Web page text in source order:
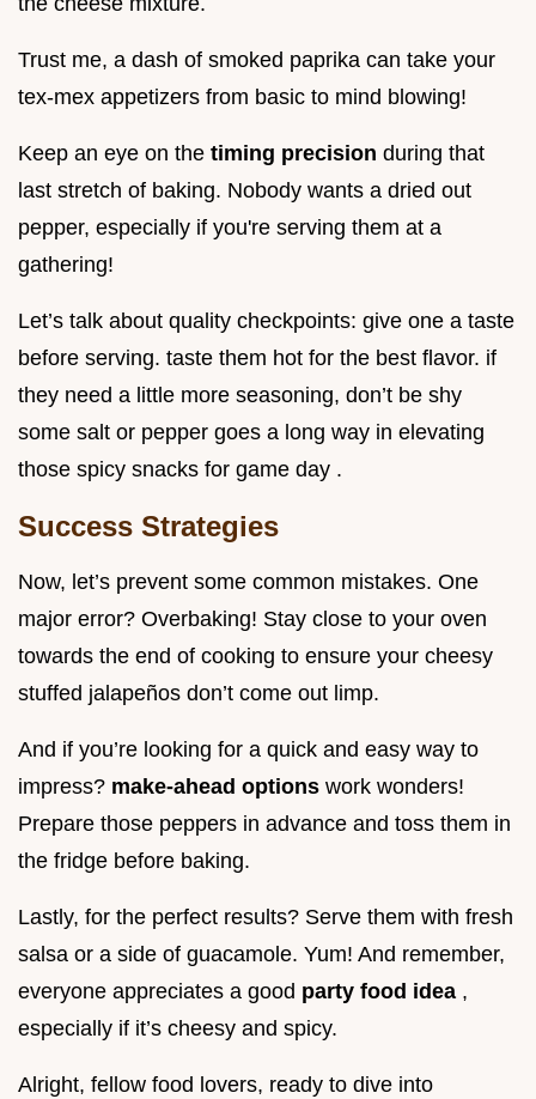
Trust me, a dash of smoked paprika can take your
tex-mex appetizers from basic to mind blowing!
Keep an eye on the timing precision during that
last stretch of baking. Nobody wants a dried out
pepper, especially if you're serving them at a
gathering!
Let’s talk about quality checkpoints: give one a taste
before serving. taste them hot for the best flavor. if
they need a little more seasoning, don’t be shy
some salt or pepper goes a long way in elevating
those spicy snacks for game day .
Success Strategies
Now, let’s prevent some common mistakes. One
major error? Overbaking! Stay close to your oven
towards the end of cooking to ensure your cheesy
stuffed jalapeños don’t come out limp.
And if you’re looking for a quick and easy way to
impress? make-ahead options work wonders!
Prepare those peppers in advance and toss them in
the fridge before baking.
Lastly, for the perfect results? Serve them with fresh
salsa or a side of guacamole. Yum! And remember,
everyone appreciates a good party food idea ,
especially if it’s cheesy and spicy.
Alright, fellow food lovers, ready to dive into